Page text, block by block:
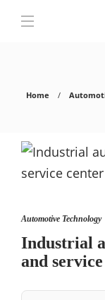
Home
Automotive Technology
Industrial
and